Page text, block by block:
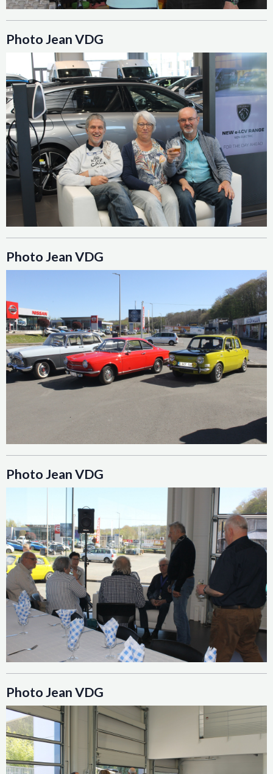
Photo Jean VDG
Photo Jean VDG
Photo Jean VDG
Photo Jean VDG